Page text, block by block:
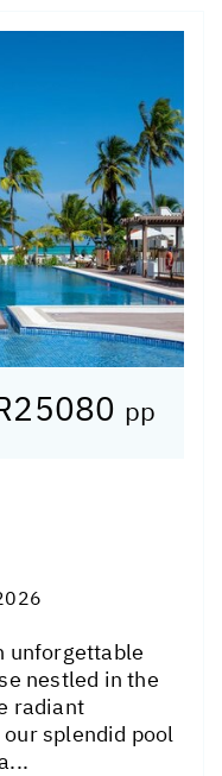
pp
unforgettable
nestled in the
radiant
splendid pool